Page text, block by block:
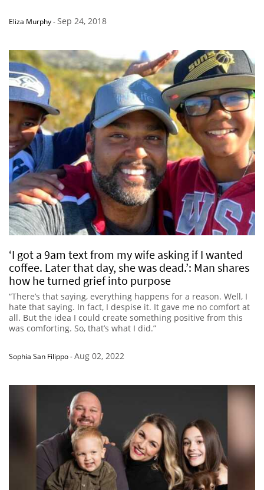
Eliza Murphy-Sep 24, 2018
‘I got a 9am text from my wife asking if I wanted
coffee. Later that day, she was dead.’: Man shares
how he turned grief into purpose
“There’s that saying, everything happens for a reason. Well, I
hate that saying. In fact, I despise it. It gave me no comfort at
all. But the idea I could create something positive from this
was comforting. So, that’s what I did.”
Sophia San Filippo-Aug 02, 2022